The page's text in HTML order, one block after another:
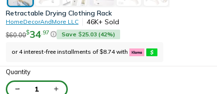
Retractable Drying Clothing Rack
HomeDecorAndMore LLC 46K+ Sold
$60.00$34 97 Save $25.03 (42%)
or 4 interest-free installments of $8.74 with
Quantity
1